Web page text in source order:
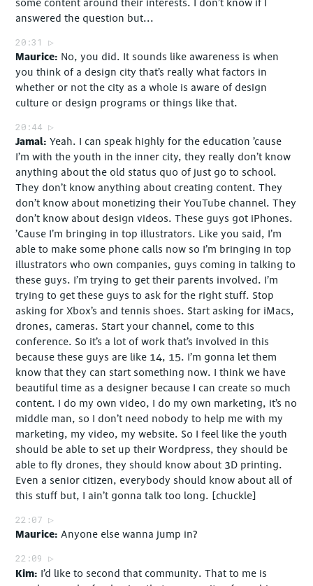
some content around their interests. I don’t know if I
answered the question but...
20:31
Maurice No, you did. It sounds like awareness is when
you think of a design city that’s really what factors in
whether or not the city as a whole is aware of design
culture or design programs or things like that.
20:44
Jamal Yeah. I can speak highly for the education ’cause
I’m with the youth in the inner city, they really don’t know
anything about the old status quo of just go to school.
They don’t know anything about creating content. They
don’t know about monetizing their YouTube channel. They
don’t know about design videos. These guys got iPhones.
’Cause I’m bringing in top illustrators. Like you said, I’m
able to make some phone calls now so I’m bringing in top
illustrators who own companies, guys coming in talking to
these guys. I’m trying to get their parents involved. I’m
trying to get these guys to ask for the right stuff. Stop
asking for Xbox’s and tennis shoes. Start asking for iMacs,
drones, cameras. Start your channel, come to this
conference. So it’s a lot of work that’s involved in this
because these guys are like 14, 15. I’m gonna let them
know that they can start something now. I think we have
beautiful time as a designer because I can create so much
content. I do my own video, I do my own marketing, it’s no
middle man, so I don’t need nobody to help me with my
marketing, my video, my website. So I feel like the youth
should be able to set up their Wordpress, they should be
able to fly drones, they should know about 3D printing.
Even a senior citizen, everybody should know about all of
this stuff but, I ain’t gonna talk too long. [chuckle]
22:07
Maurice Anyone else wanna jump in?
22:09
Kim I’d like to second that community. That to me is